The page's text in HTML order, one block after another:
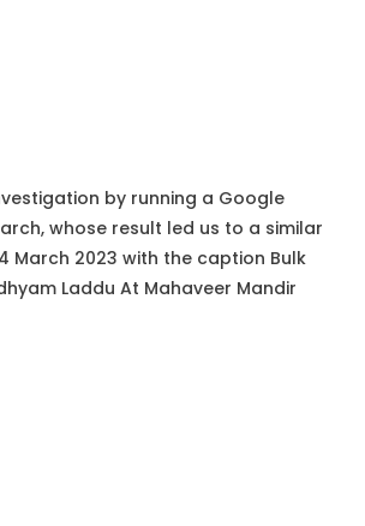
by running a Google
whose result led us to a similar
March 2023 with the caption Bulk
Laddu At Mahaveer Mandir